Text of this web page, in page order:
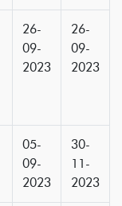
26-
09-
2023
26-
09-
2023
05-
09-
2023
30-
11-
2023